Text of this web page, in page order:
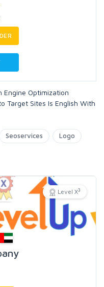
Engine Optimization
Target Sites Is English With
Seoservices Logo
Level X3